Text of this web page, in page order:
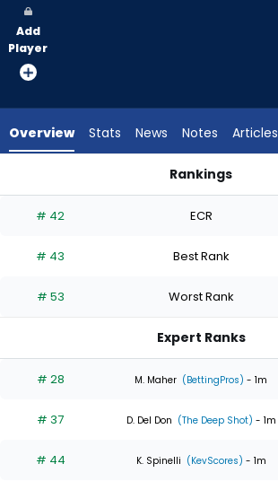
vote
from
experts.
has
percent
the
0
of
experts
Add
Player
Overview Stats News Notes Articles
Rankings
# 42 ECR
# 43 Best Rank
# 53 Worst Rank
Expert Ranks
# 28 M. Maher (BettingPros) - 1m
# 37 D. Del Don (The Deep Shot) - 1m
# 44 K. Spinelli (KevScores) - 1m